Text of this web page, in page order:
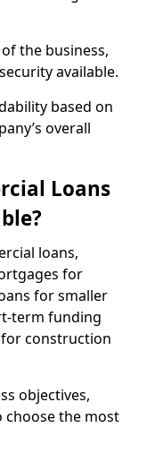
the business,
available.
based on
overall
Loans
loans,
for
for smaller
term funding
construction
objectives,
choose the most